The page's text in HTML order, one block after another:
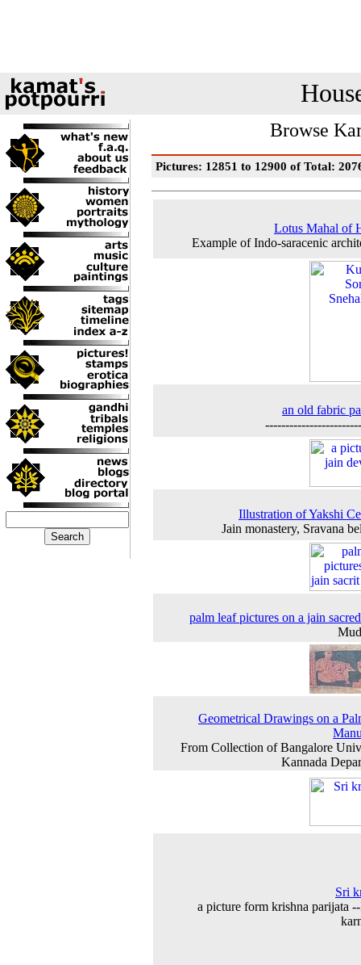
Browse
Pictures: 12851 to 12900 of Total:
Lotus Mahal of
Example of Indo-saracenic
an old fabric
Illustration of Yakshi
Jain monastery, Sravana
palm leaf pictures on a jain
Geometrical Drawings on a
From Collection of Bangalore
Kannada
Sri
a picture form krishna parijata